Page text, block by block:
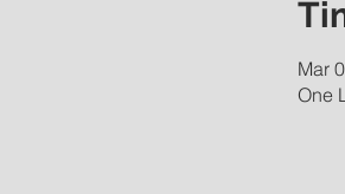
Mar
One